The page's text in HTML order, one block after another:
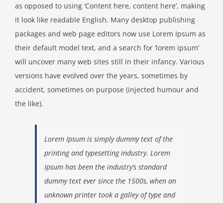
as opposed to using ‘Content here, content here’, making
it look like readable English. Many desktop publishing
packages and web page editors now use Lorem Ipsum as
their default model text, and a search for ‘lorem ipsum’
will uncover many web sites still in their infancy. Various
versions have evolved over the years, sometimes by
accident, sometimes on purpose (injected humour and
the like).
Lorem Ipsum is simply dummy text of the
printing and typesetting industry. Lorem
Ipsum has been the industry’s standard
dummy text ever since the 1500s, when an
unknown printer took a galley of type and